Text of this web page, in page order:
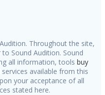
Throughout the site,
to Sound Audition. Sound
all information, tools buy
services available from this
your acceptance of all
stated here.